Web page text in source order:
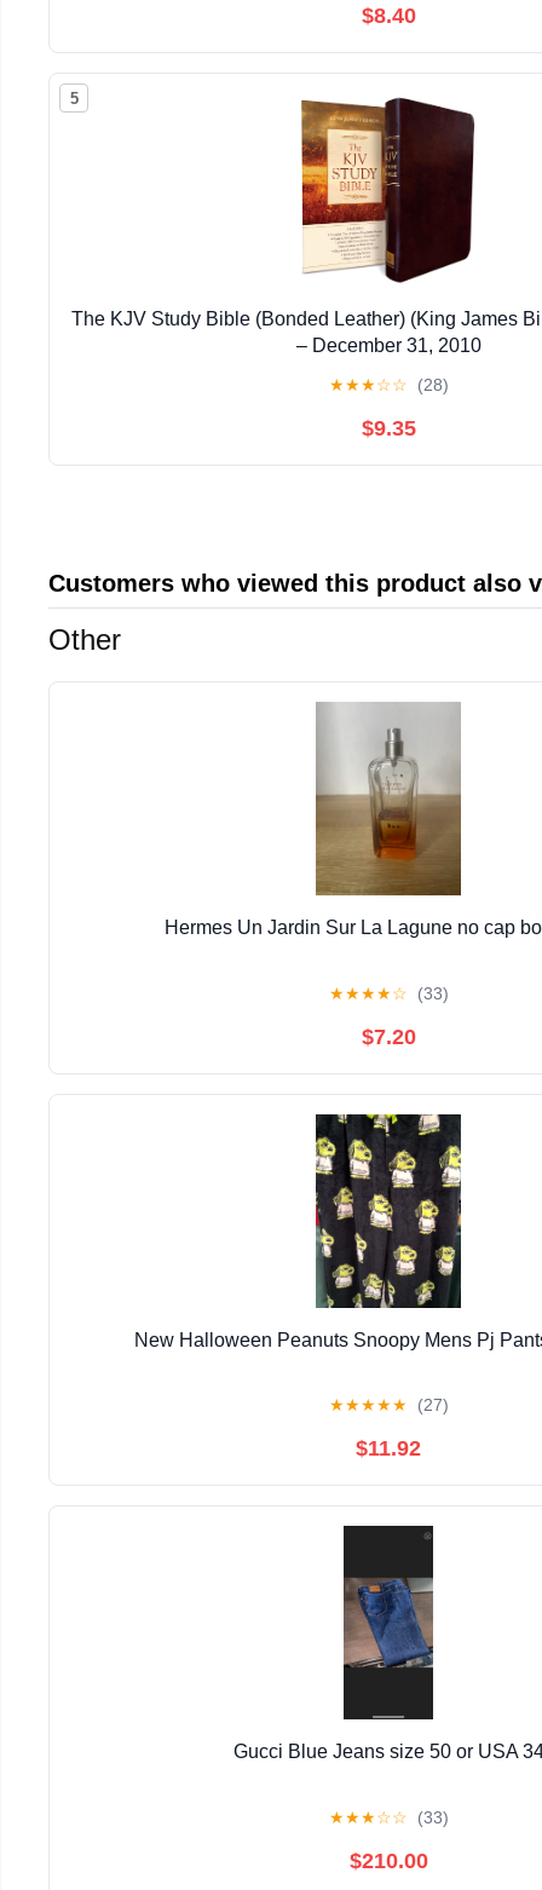
$8.40
5
The KJV Study Bible (Bonded Leather) (King James
– December 31, 2010
★★★☆☆ (28)
$9.35
Customers who viewed this product also
Other
Hermes Un Jardin Sur La Lagune no cap
★★★★☆ (33)
$7.20
New Halloween Peanuts Snoopy Mens Pj
★★★★★ (27)
$11.92
Gucci Blue Jeans size 50 or USA
★★★☆☆ (33)
$210.00